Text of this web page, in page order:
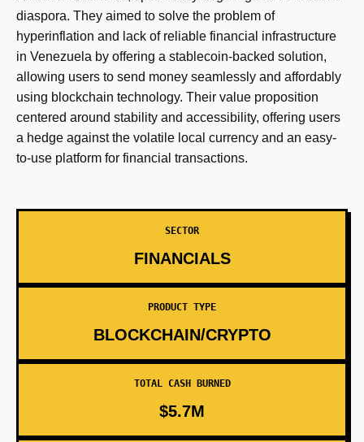
diaspora. They aimed to solve the problem of
hyperinflation and lack of reliable financial infrastructure
in Venezuela by offering a stablecoin-backed solution,
allowing users to send money seamlessly and affordably
using blockchain technology. Their value proposition
centered around stability and accessibility, offering users
a hedge against the volatile local currency and an easy-
to-use platform for financial transactions.
SECTOR
FINANCIALS
PRODUCT TYPE
BLOCKCHAIN/CRYPTO
TOTAL CASH BURNED
$5.7M